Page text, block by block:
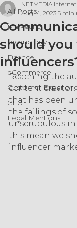
All Posts
Marketing
Technology
Finance
eCommerce
Customer
CEO
Legal Mentions
should
NETMEDIA
Aug 14, 2023 6 min
Reaching the
content
that has been
the failings of
unscrupulous
this mean we
influencer